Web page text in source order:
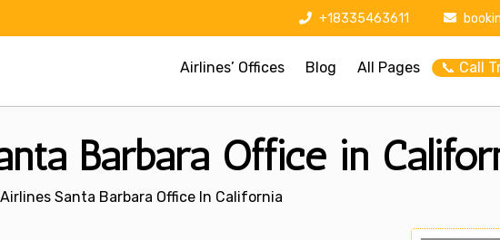
+18335463611
Airlines’ Offices Blog All Pages 📞 Call
Barbara Office in
Santa Barbara Office In California